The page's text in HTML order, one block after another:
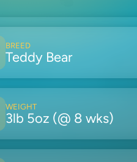
BREED
Teddy Bear
WEIGHT
3lb 5oz (@ 8 wks)